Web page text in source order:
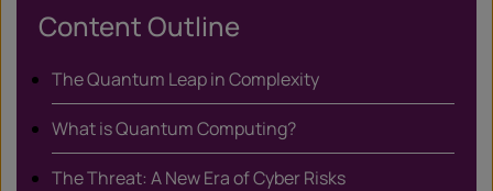
Content Outline
The Quantum Leap in Complexity
What is Quantum Computing?
The Threat: A New Era of Cyber Risks